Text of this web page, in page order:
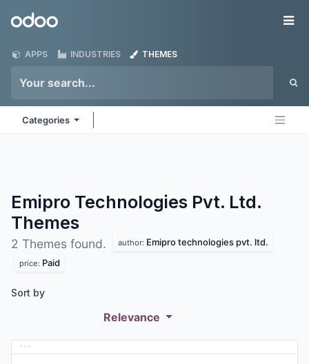
Odoo
APPS INDUSTRIES THEMES
Categories
Emipro Technologies Pvt. Ltd.
Themes
2 Themes found. author: Emipro technologies pvt. ltd.
price: Paid
Sort by
Relevance